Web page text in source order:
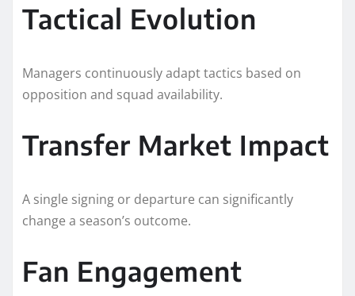
Tactical Evolution
Managers continuously adapt tactics based on
opposition and squad availability.
Transfer Market Impact
A single signing or departure can significantly
change a season’s outcome.
Fan Engagement